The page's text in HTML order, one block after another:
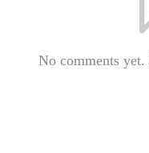
No comments